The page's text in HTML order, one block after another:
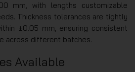
mm, with lengths customizable
Thickness tolerances are tightly
±0.05 mm, ensuring consistent
across different batches.
Available